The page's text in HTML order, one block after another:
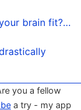
brain fit?…
you a fellow
a try - my app